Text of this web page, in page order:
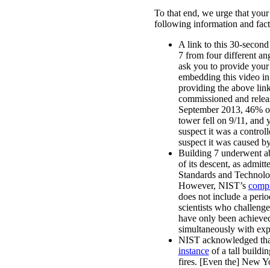
To that end, we urge that
following information and
A link to this 30-
7 from four different
ask you to provide
embedding this video
providing the above
commissioned and
September 2013, 46%
tower fell on 9/11, and
suspect it was a
suspect it was caused
Building 7 underwent
of its descent, as
Standards and
However, NIST’s
does not include a
scientists who
have only been
simultaneously with
NIST acknowledged
instanceof a tall
fires. [Even the] New